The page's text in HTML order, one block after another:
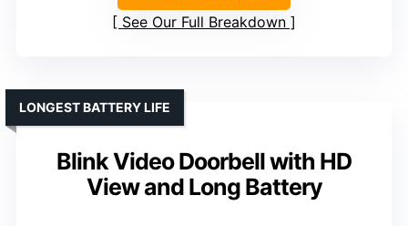
See Our Full Breakdown
Blink Video Doorbell with HD
View and Long Battery
LONGEST BATTERY LIFE